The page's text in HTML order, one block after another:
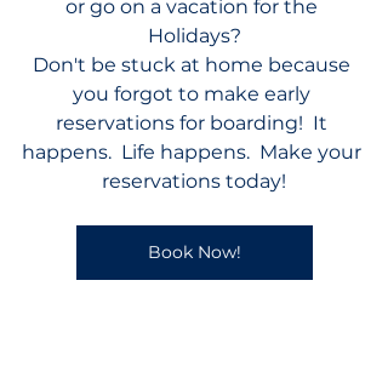
or go on a vacation for the
Holidays?
Don't be stuck at home because
you forgot to make early
reservations for boarding!  It
happens.  Life happens.  Make your
reservations today!
Book Now!